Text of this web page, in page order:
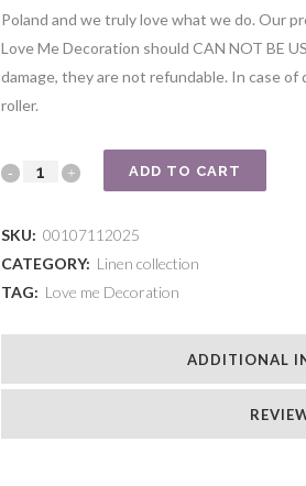
Poland and we truly love what we do. Our
Love Me Decoration should CAN NOT BE
damage, they are not refundable. In case
roller.
Lion
a
chestnut
ADD TO CART
SKU: 00107112025
CATEGORY: Linen collection
TAG: Love me Decoration
ADDITIONAL